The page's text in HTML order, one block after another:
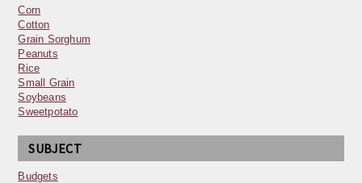
Corn
Cotton
Grain Sorghum
Peanuts
Rice
Small Grain
Soybeans
Sweetpotato
SUBJECT
Budgets